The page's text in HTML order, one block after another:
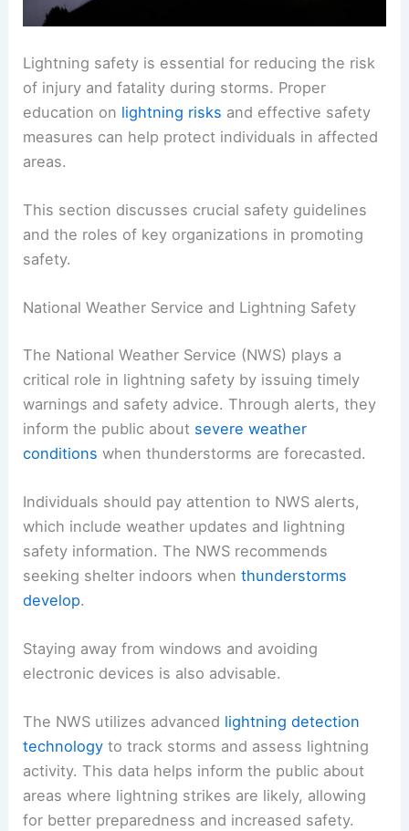
Lightning safety is essential for reducing the risk
of injury and fatality during storms. Proper
education on lightning risks and effective safety
measures can help protect individuals in affected
areas.
This section discusses crucial safety guidelines
and the roles of key organizations in promoting
safety.
National Weather Service and Lightning Safety
The National Weather Service (NWS) plays a
critical role in lightning safety by issuing timely
warnings and safety advice. Through alerts, they
inform the public about severe weather
conditions when thunderstorms are forecasted.
Individuals should pay attention to NWS alerts,
which include weather updates and lightning
safety information. The NWS recommends
seeking shelter indoors whenthunderstorms
develop.
Staying away from windows and avoiding
electronic devices is also advisable.
The NWS utilizes advanced lightning detection
technology to track storms and assess lightning
activity. This data helps inform the public about
areas where lightning strikes are likely, allowing
for better preparedness and increased safety.